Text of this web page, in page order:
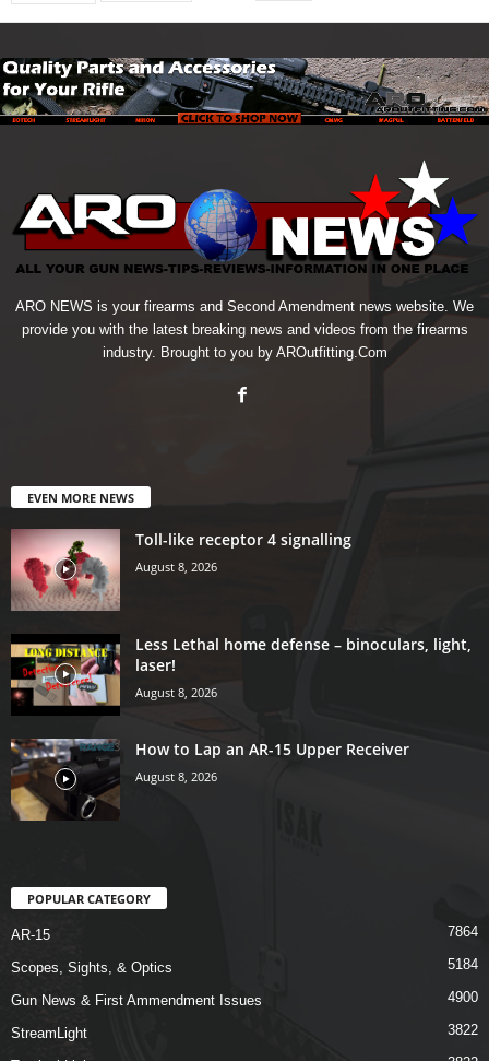
ARO NEWS is your firearms and Second Amendment news website. We
provide you with the latest breaking news and videos from the firearms
industry. Brought to you by AROutfitting.Com
EVEN MORE NEWS
Toll-like receptor 4 signalling
August 8, 2026
Less Lethal home defense – binoculars, light,
laser!
August 8, 2026
How to Lap an AR-15 Upper Receiver
August 8, 2026
POPULAR CATEGORY
AR-15 7864
Scopes, Sights, & Optics 5184
Gun News & First Ammendment Issues 4900
StreamLight 3822